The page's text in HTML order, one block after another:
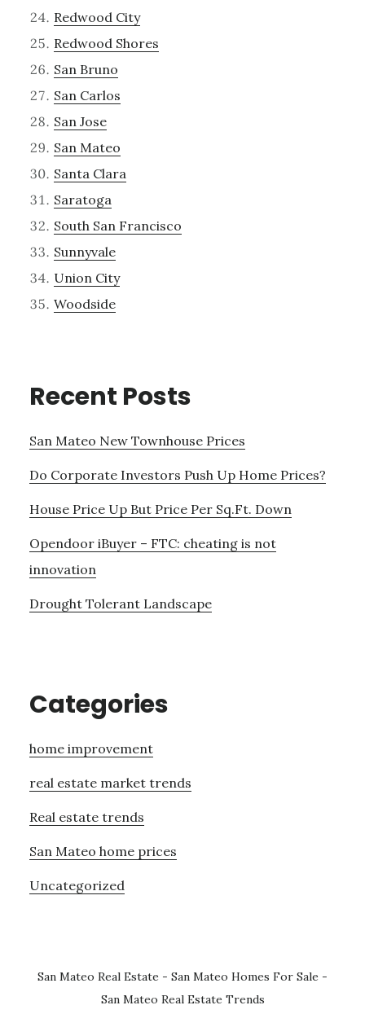
Redwood City
Redwood Shores
San Bruno
San Carlos
San Jose
San Mateo
Santa Clara
Saratoga
South San Francisco
Sunnyvale
Union City
Woodside
Recent Posts
San Mateo New Townhouse Prices
Do Corporate Investors Push Up Home Prices?
House Price Up But Price Per Sq.Ft. Down
Opendoor iBuyer – FTC: cheating is not
innovation
Drought Tolerant Landscape
Categories
home improvement
real estate market trends
Real estate trends
San Mateo home prices
Uncategorized
San Mateo Real Estate - San Mateo Homes For Sale -
San Mateo Real Estate Trends